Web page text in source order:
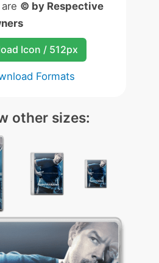
© by Respective
Icon / 512px
Formats
other sizes: